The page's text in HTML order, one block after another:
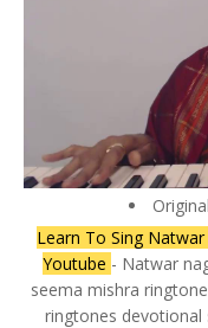
Learn To Sing
Youtube - Natwar
seema mishra
ringtones devotional